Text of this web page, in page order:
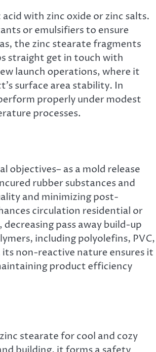
with zinc oxide or zinc salts.
or emulsifiers to ensure
the zinc stearate fragments
straight get in touch with
launch operations, where it
surface area stability. In
properly under modest
processes.
objectives– as a mold release
rubber substances and
and minimizing post-
circulation residential or
pass away build-up
including polyolefins, PVC,
non-reactive nature ensures it
product efficiency
stearate for cool and cozy